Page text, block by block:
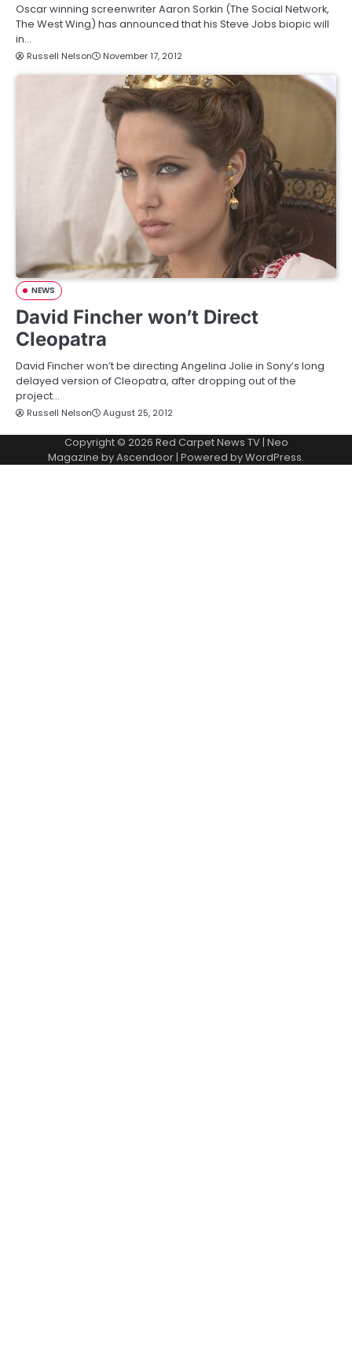
Oscar winning screenwriter Aaron Sorkin (The Social Network,
The West Wing) has announced that his Steve Jobs biopic will
in…
Russell Nelson November 17, 2012
NEWS
David Fincher won’t Direct
Cleopatra
David Fincher won’t be directing Angelina Jolie in Sony’s long
delayed version of Cleopatra, after dropping out of the
project…
Russell Nelson August 25, 2012
Copyright © 2026 Red Carpet News TV| Neo
Magazine byAscendoor| Powered byWordPress.